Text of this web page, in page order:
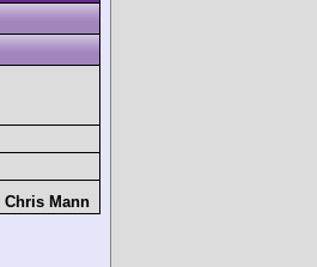
Chris Mann